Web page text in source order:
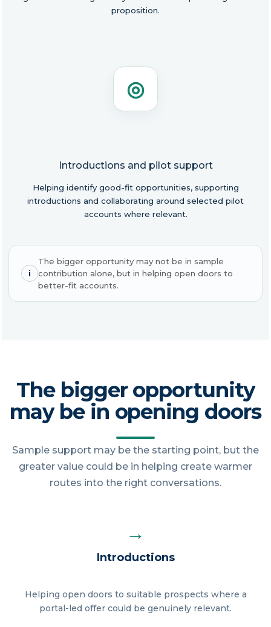
proposition.
◎
Introductions and pilot support
Helping identify good-fit opportunities, supporting
introductions and collaborating around selected pilot
accounts where relevant.
i
The bigger opportunity may not be in sample
contribution alone, but in helping open doors to
better-fit accounts.
The bigger opportunity
may be in opening doors
Sample support may be the starting point, but the
greater value could be in helping create warmer
routes into the right conversations.
→
Introductions
Helping open doors to suitable prospects where a
portal-led offer could be genuinely relevant.